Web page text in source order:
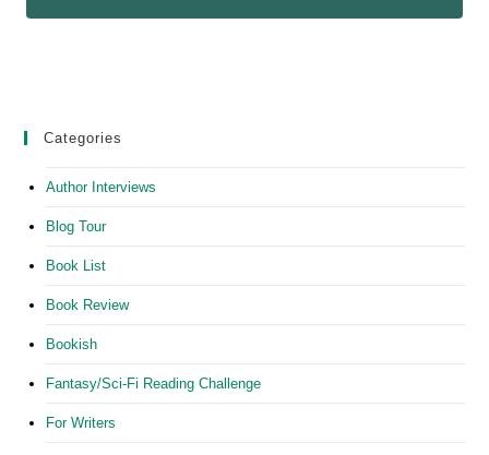
Categories
Author Interviews
Blog Tour
Book List
Book Review
Bookish
Fantasy/Sci-Fi Reading Challenge
For Writers